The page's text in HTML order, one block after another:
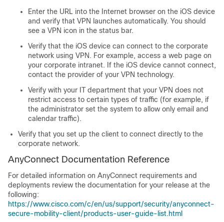
Enter the URL into the Internet browser on the iOS device
and verify that VPN launches automatically. You should
see a VPN icon in the status bar.
Verify that the iOS device can connect to the corporate
network using VPN. For example, access a web page on
your corporate intranet. If the iOS device cannot connect,
contact the provider of your VPN technology.
Verify with your IT department that your VPN does not
restrict access to certain types of traffic (for example, if
the administrator set the system to allow only email and
calendar traffic).
Verify that you set up the client to connect directly to the
corporate network.
AnyConnect Documentation Reference
For detailed information on AnyConnect requirements and
deployments review the documentation for your release at the
following:
https://www.cisco.com/c/en/us/support/security/anyconnect-
secure-mobility-client/products-user-guide-list.html